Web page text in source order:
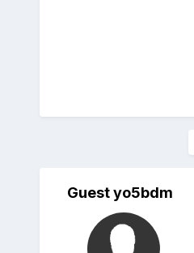
Guest yo5bdm